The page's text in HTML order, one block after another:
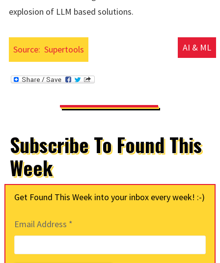
explosion of LLM based solutions.
Source: Supertools AI & ML
Subscribe To Found This
Week
Get Found This Week into your inbox every week! :-)
Email Address *